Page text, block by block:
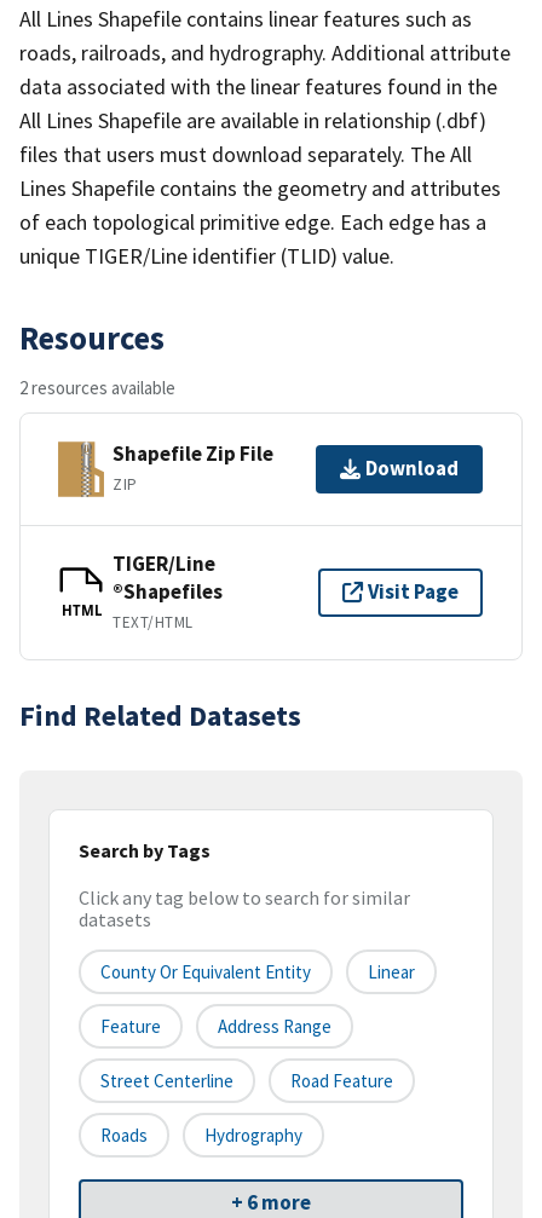
All Lines Shapefile contains linear features such as
roads, railroads, and hydrography. Additional attribute
data associated with the linear features found in the
All Lines Shapefile are available in relationship (.dbf)
files that users must download separately. The All
Lines Shapefile contains the geometry and attributes
of each topological primitive edge. Each edge has a
unique TIGER/Line identifier (TLID) value.
Resources
2 resources available
Shapefile Zip File
ZIP
Download
HTML
TIGER/Line
®Shapefiles
TEXT/HTML
Visit Page
Find Related Datasets
Search by Tags
Click any tag below to search for similar
datasets
County Or Equivalent Entity Linear
Feature Address Range
Street Centerline Road Feature
Roads Hydrography
+ 6 more